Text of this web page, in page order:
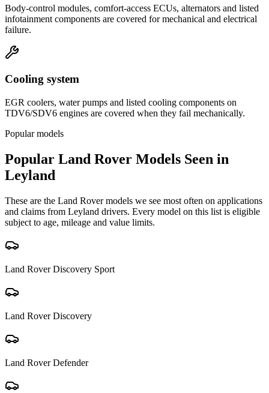
Body-control modules, comfort-access ECUs, alternators and listed
infotainment components are covered for mechanical and electrical
failure.
Cooling system
EGR coolers, water pumps and listed cooling components on
TDV6/SDV6 engines are covered when they fail mechanically.
Popular models
Popular Land Rover Models Seen in
Leyland
These are the Land Rovermodels we see most often on applications
and claims from Leyland drivers. Every model on this list is eligible
subject to age, mileage and value limits.
Land Rover Discovery Sport
Land Rover Discovery
Land Rover Defender